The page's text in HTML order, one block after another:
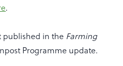
.
published in the Farming
Programme update.